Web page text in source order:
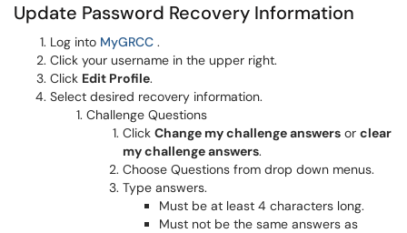
Update Password Recovery Information
Log into MyGRCC (opens in a new window)
.
Click your username in the upper right.
Click Edit Profile.
Select desired recovery information.
Challenge Questions
Click Change my challenge answers or clear
my challenge answers.
Choose Questions from drop down menus.
Type answers.
Must be at least 4 characters long.
Must not be the same answers as